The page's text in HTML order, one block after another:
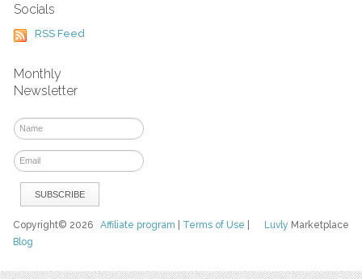
Socials
RSS Feed
Monthly
Newsletter
Luvly Marketplace
Copyright© 2026Affiliate program Terms of Use
Blog